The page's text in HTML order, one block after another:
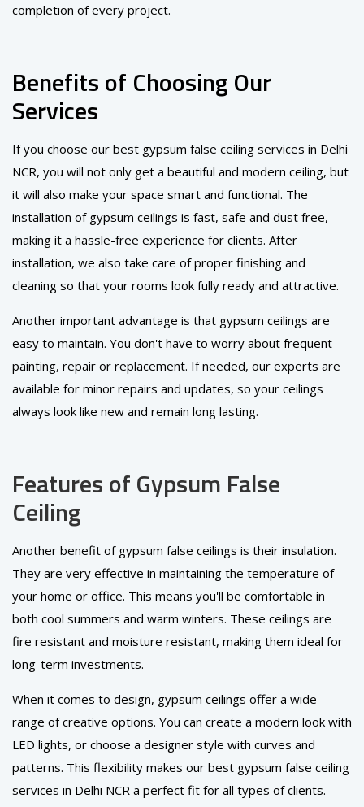
completion of every project.
Benefits of Choosing Our
Services
If you choose our best gypsum false ceiling services in Delhi
NCR, you will not only get a beautiful and modern ceiling, but
it will also make your space smart and functional. The
installation of gypsum ceilings is fast, safe and dust free,
making it a hassle-free experience for clients. After
installation, we also take care of proper finishing and
cleaning so that your rooms look fully ready and attractive.
Another important advantage is that gypsum ceilings are
easy to maintain. You don't have to worry about frequent
painting, repair or replacement. If needed, our experts are
available for minor repairs and updates, so your ceilings
always look like new and remain long lasting.
Features of Gypsum False
Ceiling
Another benefit of gypsum false ceilings is their insulation.
They are very effective in maintaining the temperature of
your home or office. This means you'll be comfortable in
both cool summers and warm winters. These ceilings are
fire resistant and moisture resistant, making them ideal for
long-term investments.
When it comes to design, gypsum ceilings offer a wide
range of creative options. You can create a modern look with
LED lights, or choose a designer style with curves and
patterns. This flexibility makes our best gypsum false ceiling
services in Delhi NCR a perfect fit for all types of clients.